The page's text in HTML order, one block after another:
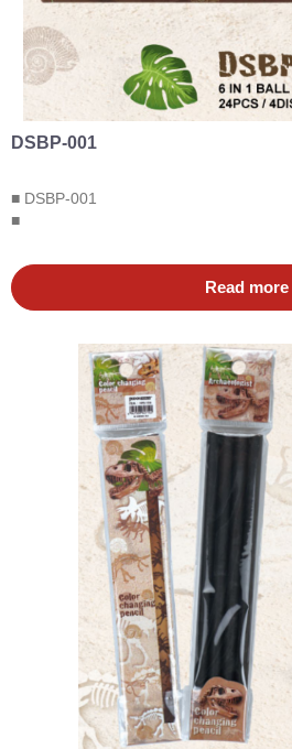
DSBP-001
■ DSBP-001
■
Read more